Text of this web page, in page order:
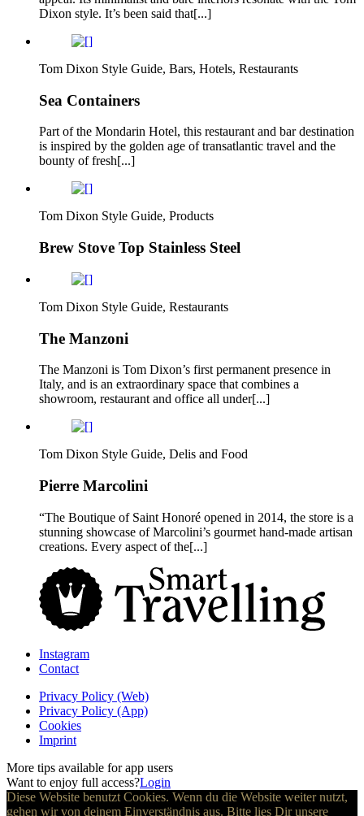
Dixon style. It’s been said that[...]
Tom Dixon Style Guide, Bars, Hotels, Restaurants
Sea Containers
Part of the Mondarin Hotel, this restaurant and bar destination
is inspired by the golden age of transatlantic travel and the
bounty of fresh[...]
Tom Dixon Style Guide, Products
Brew Stove Top Stainless Steel
Tom Dixon Style Guide, Restaurants
The Manzoni
The Manzoni is Tom Dixon’s first permanent presence in
Italy, and is an extraordinary space that combines a
showroom, restaurant and office all under[...]
Tom Dixon Style Guide, Delis and Food
Pierre Marcolini
“The Boutique of Saint Honoré opened in 2014, the store is a
stunning showcase of Marcolini’s gourmet hand-made artisan
creations. Every aspect of the[...]
Instagram
Contact
Privacy Policy (Web)
Privacy Policy (App)
Cookies
Imprint
More tips available for app users
Want to enjoy full access?Login
Diese Website benutzt Cookies. Wenn du die Website weiter nutzt,
gehen wir von deinem Einverständnis aus. Bitte lies Dir unsere